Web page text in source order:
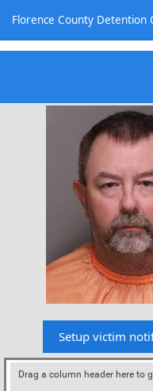
Florence County
Drag a column header here to